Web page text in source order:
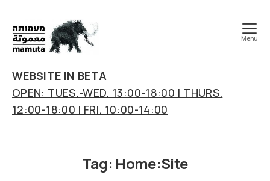
art
&
research
center
Menu
WEBSITE IN BETA
OPEN: TUES.-WED. 13:00-18:00 | THURS.
12:00-18:00 | FRI. 10:00-14:00
Tag: Home:Site